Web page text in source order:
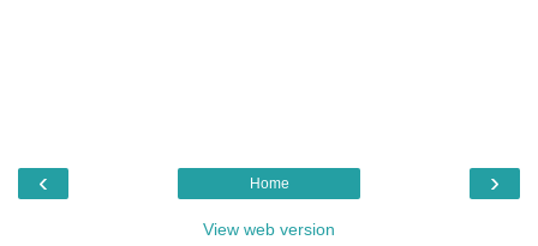
‹ ›
Home
View web version